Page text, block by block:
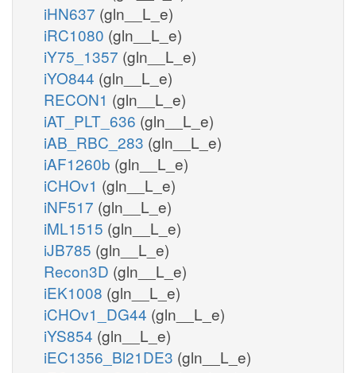
iHN637 (gln__L_e)
iRC1080 (gln__L_e)
iY75_1357 (gln__L_e)
iYO844 (gln__L_e)
RECON1 (gln__L_e)
iAT_PLT_636 (gln__L_e)
iAB_RBC_283 (gln__L_e)
iAF1260b (gln__L_e)
iCHOv1 (gln__L_e)
iNF517 (gln__L_e)
iML1515 (gln__L_e)
iJB785 (gln__L_e)
Recon3D (gln__L_e)
iEK1008 (gln__L_e)
iCHOv1_DG44 (gln__L_e)
iYS854 (gln__L_e)
iEC1356_Bl21DE3 (gln__L_e)